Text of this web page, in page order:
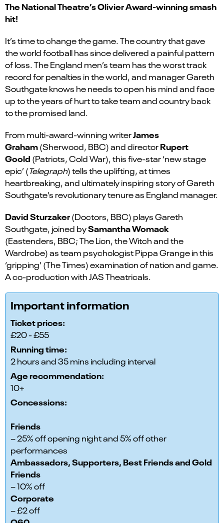
The National Theatre’s Olivier Award-winning smash
hit!
It’s time to change the game. The country that gave
the world football has since delivered a painful pattern
of loss. The England men’s team has the worst track
record for penalties in the world, and manager Gareth
Southgate knows he needs to open his mind and face
up to the years of hurt to take team and country back
to the promised land.
From multi-award-winning writerJames
Graham(Sherwood, BBC) and directorRupert
Goold (Patriots, Cold War), this five-star ‘new stage
epic’ (Telegraph) tells the uplifting, at times
heartbreaking, and ultimately inspiring story of Gareth
Southgate’s revolutionary tenure as England manager.
David Sturzaker(Doctors, BBC) plays Gareth
Southgate, joined bySamantha Womack
(Eastenders, BBC; The Lion, the Witch and the
Wardrobe) as team psychologist Pippa Grange in this
‘gripping’ (The Times) examination of nation and game.
A co-production with JAS Theatricals.
Important information
Ticket prices:
£20 - £55
Running time:
2 hours and 35 mins including interval
Age recommendation:
10+
Concessions:
Friends
– 25% off opening night and 5% off other
performances
Ambassadors, Supporters, Best Friends and Gold
Friends
– 10% off
Corporate
– £2 off